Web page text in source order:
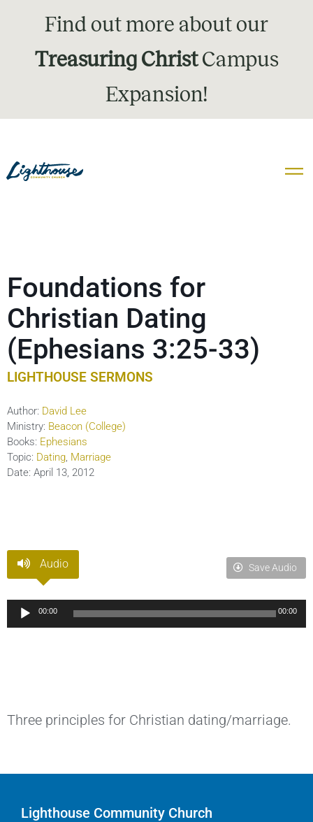
Find out more about our
Treasuring ChristCampus
Expansion!
Foundations for
Christian Dating
(Ephesians 3:25-33)
LIGHTHOUSE SERMONS
Author: David Lee
Ministry: Beacon (College)
Books: Ephesians
Topic: Dating, Marriage
Date: April 13, 2012
Audio Save Audio
Audio
Player
00:00 00:00
Three principles for Christian dating/marriage.
Lighthouse Community Church